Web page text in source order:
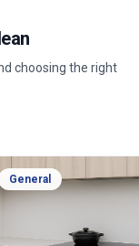
choosing the right
General